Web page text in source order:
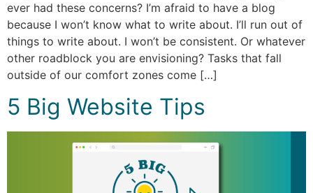
ever had these concerns? I’m afraid to have a blog
because I won’t know what to write about. I’ll run out of
things to write about. I won’t be consistent. Or whatever
other roadblock you are envisioning? Tasks that fall
outside of our comfort zones come […]
5 Big Website Tips